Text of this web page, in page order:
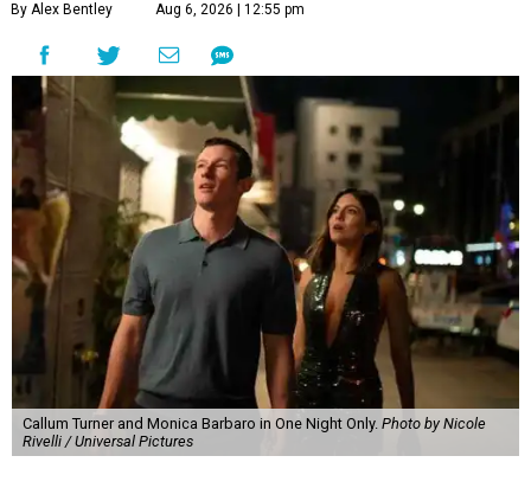
By Alex Bentley Aug 6, 2026 | 12:55 pm
Callum Turner and Monica Barbaro in One Night Only. Photo by Nicole
Rivelli / Universal Pictures